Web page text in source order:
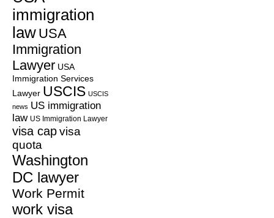
immigration
law USA
Immigration
Lawyer USA
Immigration Services
Lawyer USCIS USCIS
news US immigration
law US Immigration Lawyer
visa capvisa
quota
Washington
DC lawyer
Work Permit
work visa